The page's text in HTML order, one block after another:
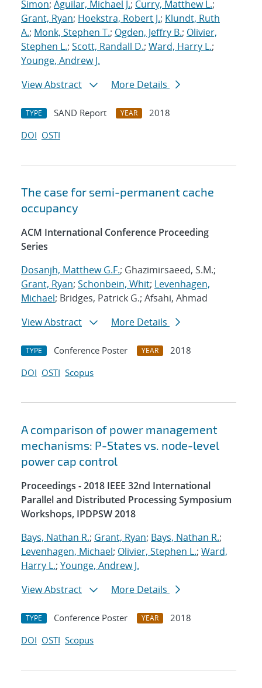
Simon; Aguilar, Michael J.; Curry, Matthew L.;
Grant, Ryan; Hoekstra, Robert J.; Klundt, Ruth
A.; Monk, Stephen T.; Ogden, Jeffry B.; Olivier,
Stephen L.; Scott, Randall D.; Ward, Harry L.;
Younge, Andrew J.
View Abstract
More Details
TYPE SAND Report YEAR
2018
DOI OSTI
The case for semi-permanent cache
occupancy
ACM International Conference Proceeding
Series
Dosanjh, Matthew G.F.; Ghazimirsaeed, S.M.;
Grant, Ryan; Schonbein, Whit; Levenhagen,
Michael; Bridges, Patrick G.; Afsahi, Ahmad
View Abstract
More Details
TYPE Conference Poster YEAR
2018
DOI OSTI Scopus
A comparison of power management
mechanisms: P-States vs. node-level
power cap control
Proceedings - 2018 IEEE 32nd International
Parallel and Distributed Processing Symposium
Workshops, IPDPSW 2018
Bays, Nathan R.; Grant, Ryan; Bays, Nathan R.;
Levenhagen, Michael; Olivier, Stephen L.; Ward,
Harry L.; Younge, Andrew J.
View Abstract
More Details
TYPE Conference Poster YEAR
2018
DOI OSTI Scopus